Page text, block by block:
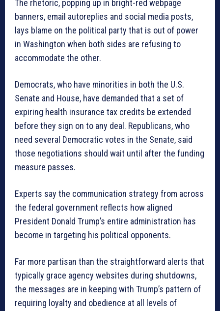
The rhetoric, popping up in bright-red webpage
banners, email autoreplies and social media posts,
lays blame on the political party that is out of power
in Washington when both sides are refusing to
accommodate the other.
Democrats, who have minorities in both the U.S.
Senate and House, have demanded that a set of
expiring health insurance tax credits be extended
before they sign on to any deal. Republicans, who
need several Democratic votes in the Senate, said
those negotiations should wait until after the funding
measure passes.
Experts say the communication strategy from across
the federal government reflects how aligned
President Donald Trump’s entire administration has
become in targeting his political opponents.
Far more partisan than the straightforward alerts that
typically grace agency websites during shutdowns,
the messages are in keeping with Trump’s pattern of
requiring loyalty and obedience at all levels of